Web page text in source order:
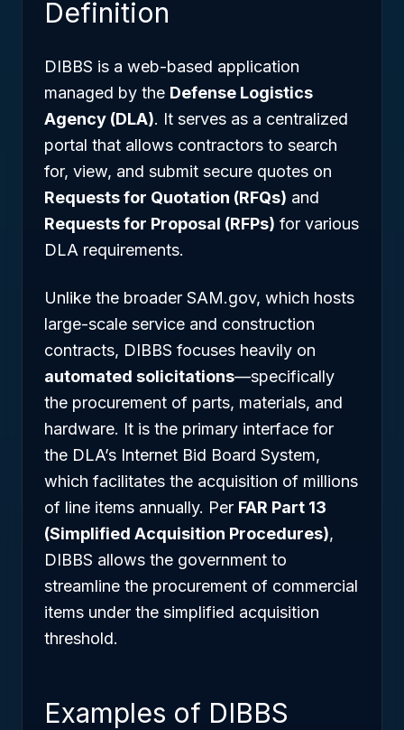
Definition
DIBBS is a web-based application
managed by the Defense Logistics
Agency (DLA). It serves as a centralized
portal that allows contractors to search
for, view, and submit secure quotes on
Requests for Quotation (RFQs) and
Requests for Proposal (RFPs) for various
DLA requirements.
Unlike the broader SAM.gov, which hosts
large-scale service and construction
contracts, DIBBS focuses heavily on
automated solicitations—specifically
the procurement of parts, materials, and
hardware. It is the primary interface for
the DLA’s Internet Bid Board System,
which facilitates the acquisition of millions
of line items annually. Per FAR Part 13
(Simplified Acquisition Procedures),
DIBBS allows the government to
streamline the procurement of commercial
items under the simplified acquisition
threshold.
Examples of DIBBS